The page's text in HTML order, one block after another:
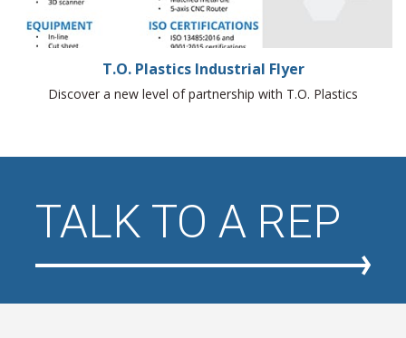
T.O. Plastics Industrial Flyer
Discover a new level of partnership with T.O. Plastics
TALK TO A REP